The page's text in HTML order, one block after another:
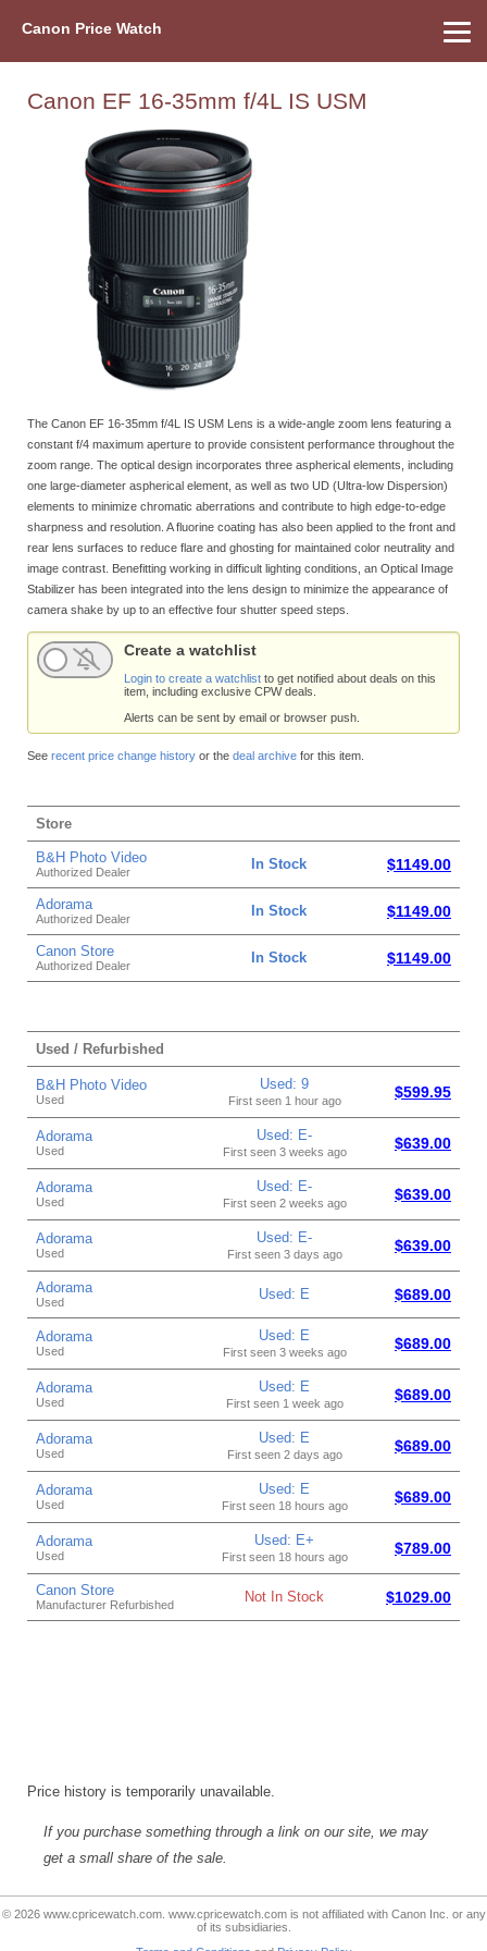
Canon Price Watch
Canon EF 16-35mm f/4L IS USM
The Canon EF 16-35mm f/4L IS USM Lens is a wide-angle zoom lens featuring a
constant f/4 maximum aperture to provide consistent performance throughout the
zoom range. The optical design incorporates three aspherical elements, including
one large-diameter aspherical element, as well as two UD (Ultra-low Dispersion)
elements to minimize chromatic aberrations and contribute to high edge-to-edge
sharpness and resolution. A fluorine coating has also been applied to the front and
rear lens surfaces to reduce flare and ghosting for maintained color neutrality and
image contrast. Benefitting working in difficult lighting conditions, an Optical Image
Stabilizer has been integrated into the lens design to minimize the appearance of
camera shake by up to an effective four shutter speed steps.
Create a watchlist
Login to create a watchlist to get notified about deals on this
item, including exclusive CPW deals.
Alerts can be sent by email or browser push.
See recent price change history or the deal archive for this item.
Store
B&H Photo Video
Authorized Dealer In Stock $1149.00
Adorama
Authorized Dealer In Stock $1149.00
Canon Store
Authorized Dealer In Stock $1149.00
Used / Refurbished
B&H Photo Video
Used
Used: 9
First seen 1 hour ago $599.95
Adorama
Used
Used: E-
First seen 3 weeks ago $639.00
Adorama
Used
Used: E-
First seen 2 weeks ago $639.00
Adorama
Used
Used: E-
First seen 3 days ago $639.00
Adorama
Used Used: E $689.00
Adorama
Used
Used: E
First seen 3 weeks ago $689.00
Adorama
Used
Used: E
First seen 1 week ago $689.00
Adorama
Used
Used: E
First seen 2 days ago $689.00
Adorama
Used
Used: E
First seen 18 hours ago $689.00
Adorama
Used
Used: E+
First seen 18 hours ago $789.00
Canon Store
Manufacturer Refurbished Not In Stock $1029.00
Price history is temporarily unavailable.
If you purchase something through a link on our site, we may
get a small share of the sale.
© 2026 www.cpricewatch.com. www.cpricewatch.com is not affiliated with Canon Inc. or any
of its subsidiaries.